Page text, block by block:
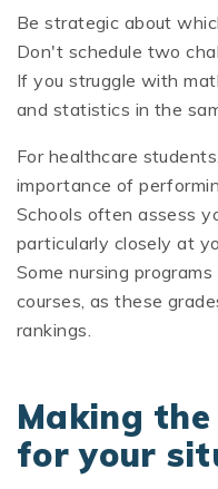
Be strategic about
Don't schedule two
If you struggle with
and statistics in the
For healthcare
importance of
Schools often assess
particularly closely at
Some nursing
courses, as these
rankings.
Making
for your